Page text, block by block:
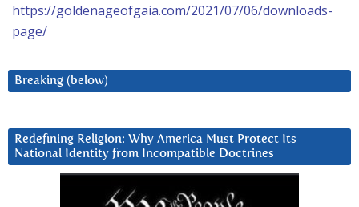
https://goldenageofgaia.com/2021/07/06/downloads-
page/
Breaking (below)
Redefining Religion: Why America Must Protect Its
National Identity from Incompatible Doctrines